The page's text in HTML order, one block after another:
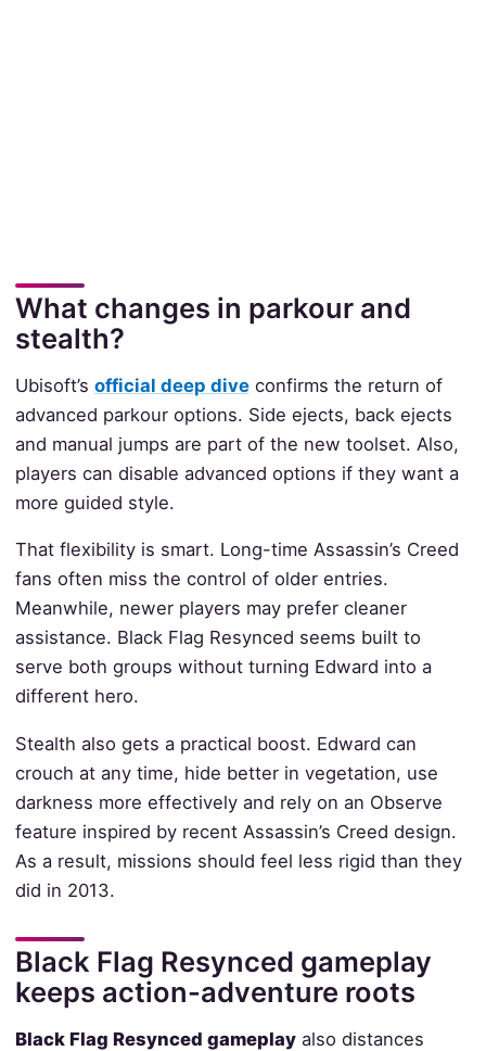
What changes in parkour and
stealth?
Ubisoft’s official deep diveconfirms the return of
advanced parkour options. Side ejects, back ejects
and manual jumps are part of the new toolset. Also,
players can disable advanced options if they want a
more guided style.
That flexibility is smart. Long-time Assassin’s Creed
fans often miss the control of older entries.
Meanwhile, newer players may prefer cleaner
assistance. Black Flag Resynced seems built to
serve both groups without turning Edward into a
different hero.
Stealth also gets a practical boost. Edward can
crouch at any time, hide better in vegetation, use
darkness more effectively and rely on an Observe
feature inspired by recent Assassin’s Creed design.
As a result, missions should feel less rigid than they
did in 2013.
Black Flag Resynced gameplay
keeps action-adventure roots
Black Flag Resynced gameplayalso distances